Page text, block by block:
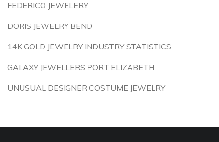
FEDERICO JEWELERY
DORIS JEWELRY BEND
14K GOLD JEWELRY INDUSTRY STATISTICS
GALAXY JEWELLERS PORT ELIZABETH
UNUSUAL DESIGNER COSTUME JEWELRY